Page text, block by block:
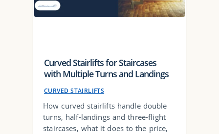
Curved Stairlifts for Staircases
with Multiple Turns and Landings
CURVED STAIRLIFTS
How curved stairlifts handle double
turns, half-landings and three-flight
staircases, what it does to the price,